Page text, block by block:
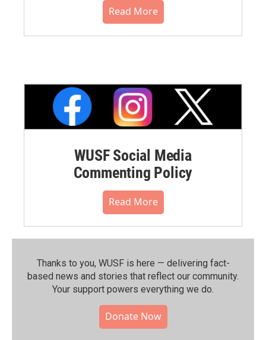
Read More
WUSF Social Media
Commenting Policy
Read More
Thanks to you, WUSF is here — delivering fact-
based news and stories that reflect our community.⁠
Your support powers everything we do.
Donate Now